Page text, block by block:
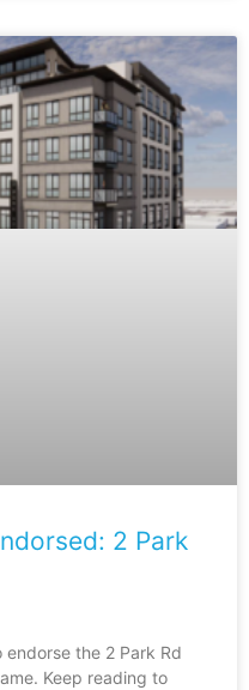
2 Park
the 2 Park Rd
Keep reading to